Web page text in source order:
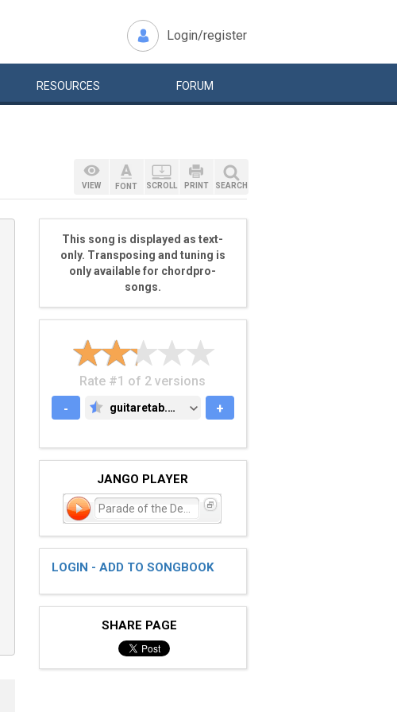
Login/register
RESOURCES FORUM
VIEW FONT SCROLL PRINT SEARCH
This song is displayed as text-
only. Transposing and tuning is
only available for chordpro-
songs.
Rate #1 of 2 versions
-
GUITARETAB.COM
guitaretab.com +
JANGO PLAYER
LOGIN - ADD TO SONGBOOK
SHARE PAGE